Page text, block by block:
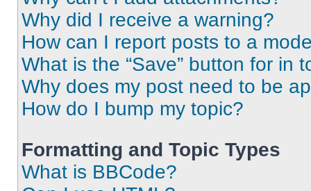
Why did I receive a warning?
How can I report posts to a
What is the “Save” button for in
Why does my post need to be
How do I bump my topic?
Formatting and Topic Types
What is BBCode?